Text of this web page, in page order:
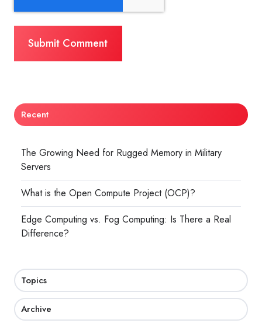
Recent
The Growing Need for Rugged Memory in Military
Servers
What is the Open Compute Project (OCP)?
Edge Computing vs. Fog Computing: Is There a Real
Difference?
Topics
Archive